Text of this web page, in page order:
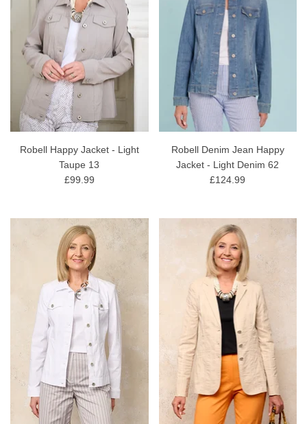
Robell Happy Jacket - Light
Taupe 13
£99.99
Robell Denim Jean Happy
Jacket - Light Denim 62
£124.99